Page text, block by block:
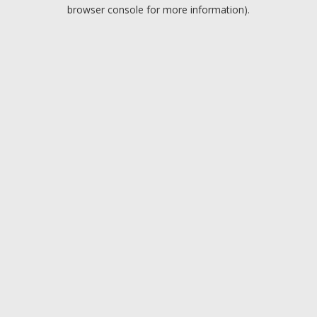
browser console for more information).